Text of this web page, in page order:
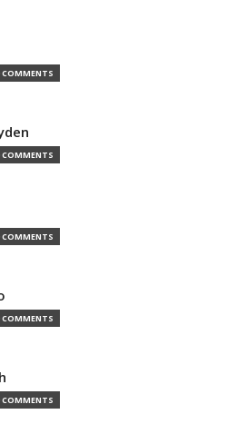
COMMENTS
COMMENTS
COMMENTS
COMMENTS
COMMENTS